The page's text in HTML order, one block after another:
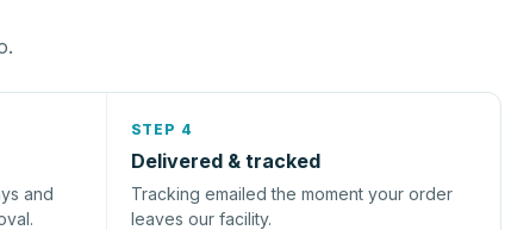
and
STEP 4
Delivered & tracked
Tracking emailed the moment your order
leaves our facility.